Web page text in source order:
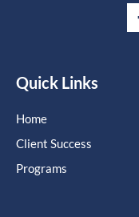
Quick Links
Home
Client Success
Programs